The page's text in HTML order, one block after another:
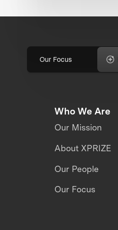
Our Focus
Who We Are
Our Mission
About XPRIZE
Our People
Our Focus